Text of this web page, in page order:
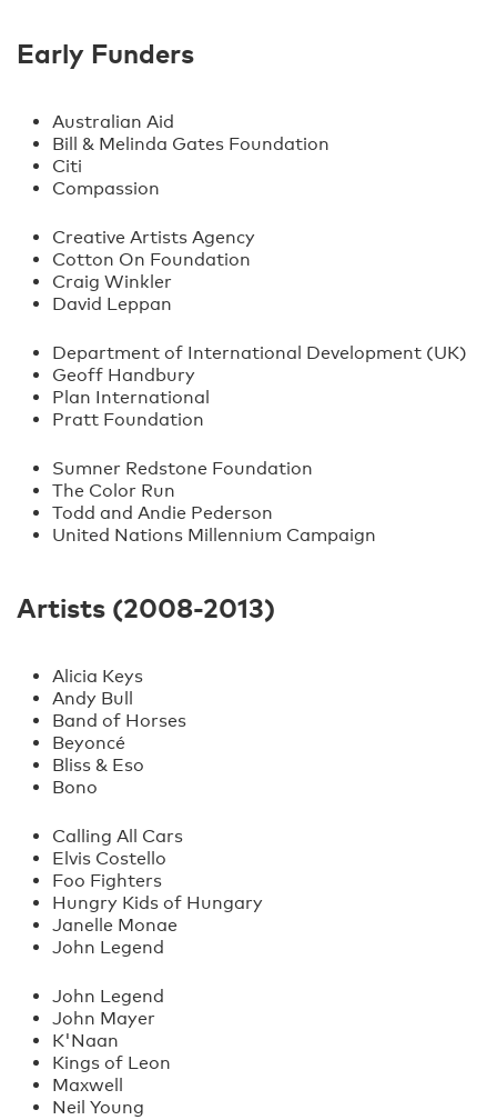
Early Funders
Australian Aid
Bill & Melinda Gates Foundation
Citi
Compassion
Creative Artists Agency
Cotton On Foundation
Craig Winkler
David Leppan
Department of International Development (UK)
Geoff Handbury
Plan International
Pratt Foundation
Sumner Redstone Foundation
The Color Run
Todd and Andie Pederson
United Nations Millennium Campaign
Artists (2008-2013)
Alicia Keys
Andy Bull
Band of Horses
Beyoncé
Bliss & Eso
Bono
Calling All Cars
Elvis Costello
Foo Fighters
Hungry Kids of Hungary
Janelle Monae
John Legend
John Legend
John Mayer
K'Naan
Kings of Leon
Maxwell
Neil Young